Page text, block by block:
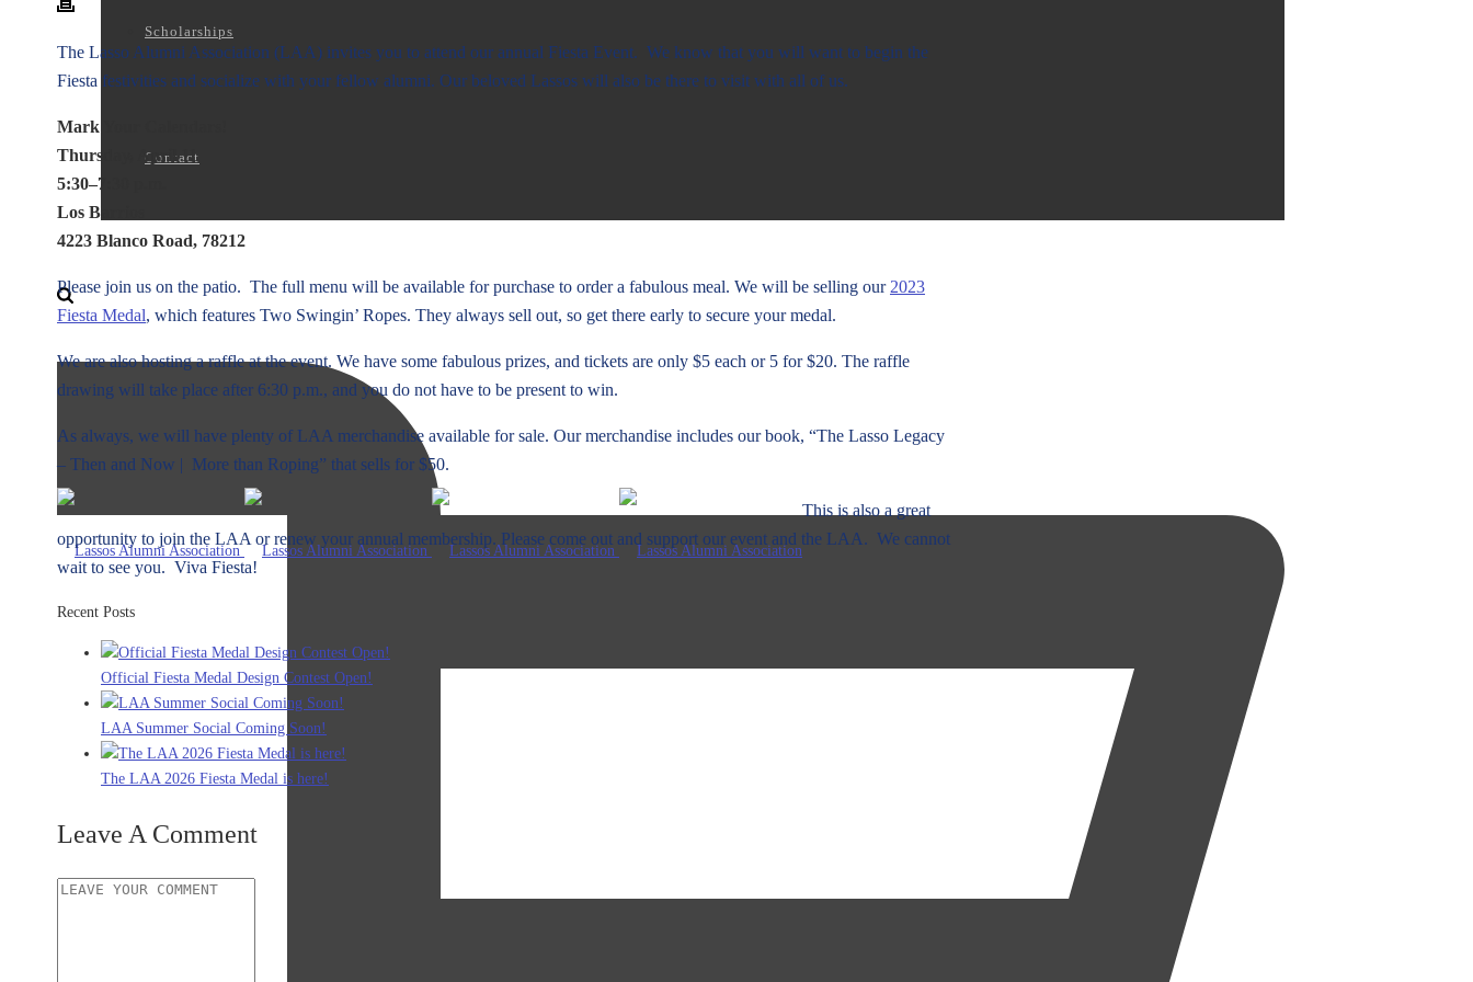
Scholarships
Contact
The Lasso Alumni Association (LAA) invites you to attend our annual Fiesta Event. We know that you will want to begin the
Fiesta festivities and socialize with your fellow alumni. Our beloved Lassos will also be there to visit with all of us.
Mark Your Calendars!
Thursday, April 11
5:30–7:30 p.m.
Los Barrios
4223 Blanco Road, 78212
Please join us on the patio. The full menu will be available for purchase to order a fabulous meal. We will be selling our 2023
Fiesta Medal, which features Two Swingin’ Ropes. They always sell out, so get there early to secure your medal.
We are also hosting a raffle at the event. We have some fabulous prizes, and tickets are only $5 each or 5 for $20. The raffle
drawing will take place after 6:30 p.m., and you do not have to be present to win.
As always, we will have plenty of LAA merchandise available for sale. Our merchandise includes our book, “The Lasso Legacy
– Then and Now | More than Roping” that sells for $50.
This is also a great
opportunity to join the LAA or renew your annual membership. Please come out and support our event and the LAA. We cannot
wait to see you. Viva Fiesta!
Recent Posts
Official Fiesta Medal Design Contest Open!
LAA Summer Social Coming Soon!
The LAA 2026 Fiesta Medal is here!
Leave A Comment